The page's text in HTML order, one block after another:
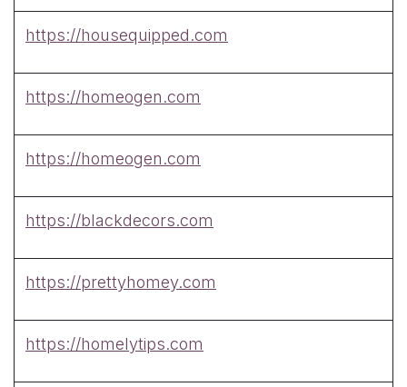
https://housequipped.com
https://homeogen.com
https://homeogen.com
https://blackdecors.com
https://prettyhomey.com
https://homelytips.com